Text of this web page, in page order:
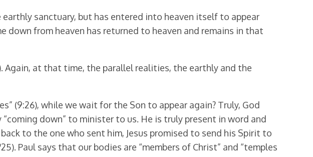
sanctuary, but has entered into heaven itself to appear
down from heaven has returned to heaven and remains in that
Again, at that time, the parallel realities, the earthly and the
(9:26), while we wait for the Son to appear again? Truly, God
down” to minister to us. He is truly present in word and
to the one who sent him, Jesus promised to send his Spirit to
Paul says that our bodies are “members of Christ” and “temples